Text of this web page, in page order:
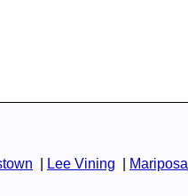
Lee Vining Mariposa